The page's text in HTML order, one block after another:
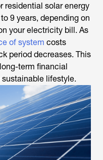
residential solar energy
9 years, depending on
your electricity bill. As
of system costs
period decreases. This
term financial
lifestyle.